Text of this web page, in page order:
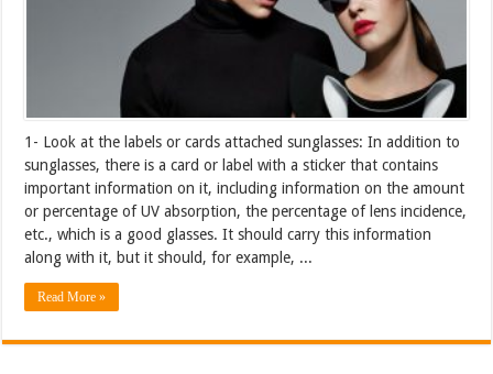
1- Look at the labels or cards attached sunglasses: In addition to
sunglasses, there is a card or label with a sticker that contains
important information on it, including information on the amount
or percentage of UV absorption, the percentage of lens incidence,
etc., which is a good glasses. It should carry this information
along with it, but it should, for example, ...
Read More »